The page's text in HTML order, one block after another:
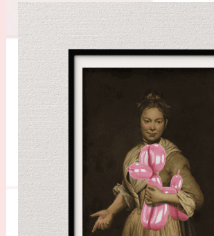
Limited
edition
fine
art
print
'Bobby'
quantity